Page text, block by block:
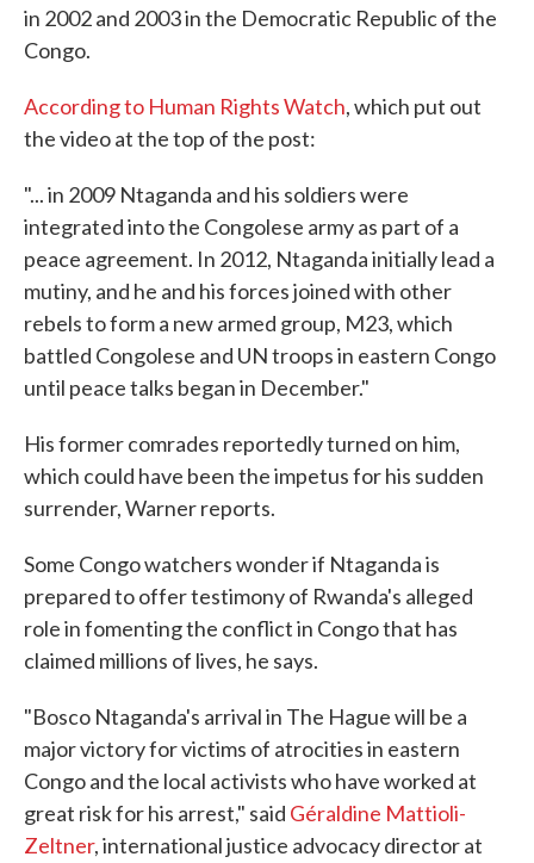
in 2002 and 2003 in the Democratic Republic of the
Congo.
According to Human Rights Watch, which put out
the video at the top of the post:
"... in 2009 Ntaganda and his soldiers were
integrated into the Congolese army as part of a
peace agreement. In 2012, Ntaganda initially lead a
mutiny, and he and his forces joined with other
rebels to form a new armed group, M23, which
battled Congolese and UN troops in eastern Congo
until peace talks began in December."
His former comrades reportedly turned on him,
which could have been the impetus for his sudden
surrender, Warner reports.
Some Congo watchers wonder if Ntaganda is
prepared to offer testimony of Rwanda's alleged
role in fomenting the conflict in Congo that has
claimed millions of lives, he says.
"Bosco Ntaganda's arrival in The Hague will be a
major victory for victims of atrocities in eastern
Congo and the local activists who have worked at
great risk for his arrest," said Géraldine Mattioli-
Zeltner, international justice advocacy director at